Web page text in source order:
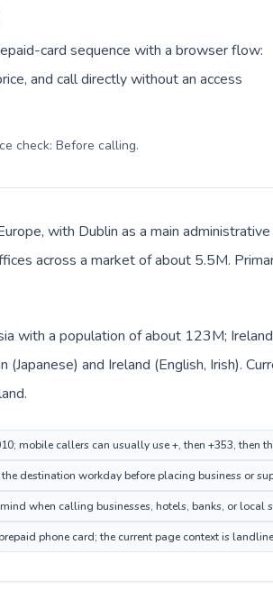
card sequence with a browser flow:
and call directly without an access
check: Before calling.
with Dublin as a main
across a market of about 5.5M.
with a population of about 123M;
(Japanese) and Ireland (English, Irish).
mobile callers can usually use +, then +353, then
destination workday before placing business or
when calling businesses, hotels, banks, or local
phone card; the current page context is